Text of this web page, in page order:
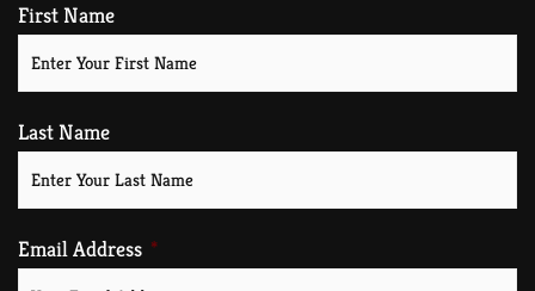
First Name
Last Name
Email Address